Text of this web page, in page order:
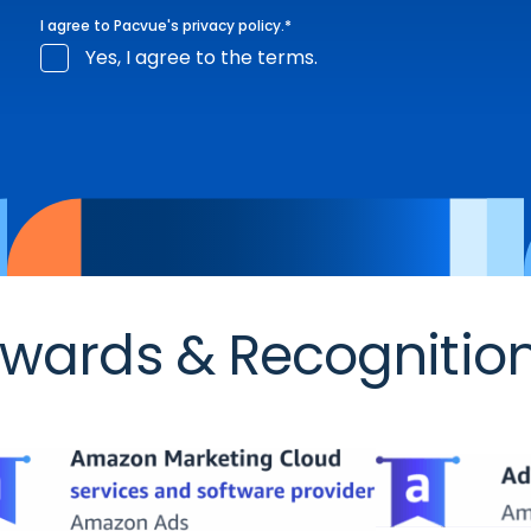
I agree to Pacvue's privacy policy.*
Yes, I agree to the terms.
&